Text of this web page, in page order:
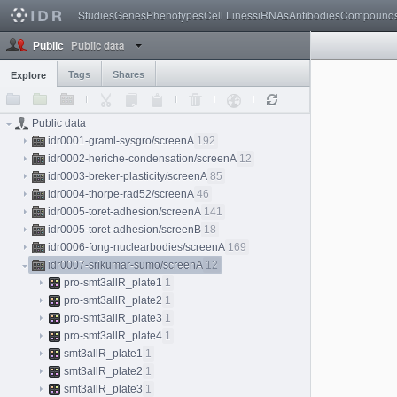
StudiesGenesPhenotypesCell LinessiRNAsAntibodies
Public Public data
Explore Tags Shares
Public data
idr0001-graml-sysgro/screenA 192
idr0002-heriche-condensation/screenA 12
idr0003-breker-plasticity/screenA 85
idr0004-thorpe-rad52/screenA 46
idr0005-toret-adhesion/screenA 141
idr0005-toret-adhesion/screenB 18
idr0006-fong-nuclearbodies/screenA 169
idr0007-srikumar-sumo/screenA 12
pro-smt3allR_plate1 1
pro-smt3allR_plate2 1
pro-smt3allR_plate3 1
pro-smt3allR_plate4 1
smt3allR_plate1 1
smt3allR_plate2 1
smt3allR_plate3 1